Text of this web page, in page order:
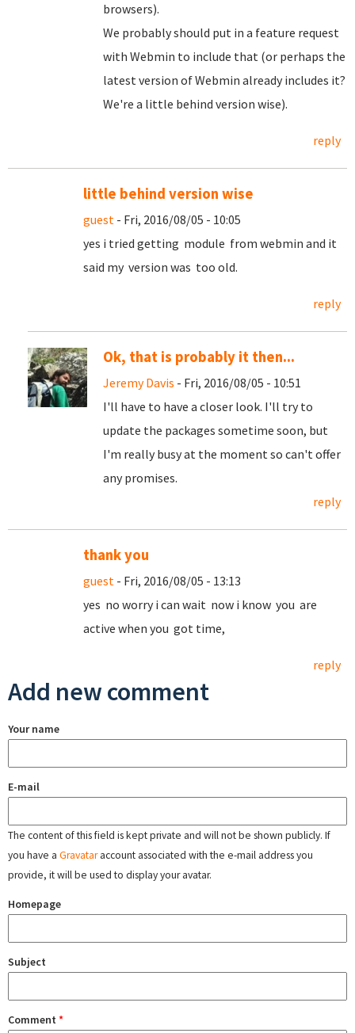
browsers).
We probably should put in a feature request
with Webmin to include that (or perhaps the
latest version of Webmin already includes it?
We're a little behind version wise).
reply
little behind version wise
guest - Fri, 2016/08/05 - 10:05
yes i tried getting module from webmin and it
said my version was too old.
reply
Ok, that is probably it then...
Jeremy Davis - Fri, 2016/08/05 - 10:51
I'll have to have a closer look. I'll try to
update the packages sometime soon, but
I'm really busy at the moment so can't offer
any promises.
reply
thank you
guest - Fri, 2016/08/05 - 13:13
yes no worry i can wait now i know you are
active when you got time,
reply
Add new comment
Your name
E-mail
The content of this field is kept private and will not be shown publicly. If
you have a Gravataraccount associated with the e-mail address you
provide, it will be used to display your avatar.
Homepage
Subject
Comment *